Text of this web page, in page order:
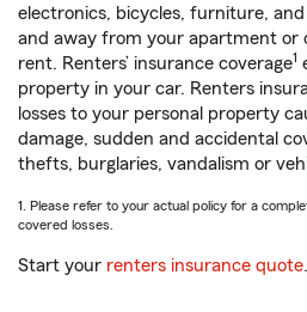
electronics, bicycles, furniture,
and away from your apartment or
rent. Renters’ insurance coverage1
property in your car. Renters
losses to your personal property
damage, sudden and accidental
thefts, burglaries, vandalism or
1. Please refer to your actual policy for a
covered losses.
Start your renters insurance quote